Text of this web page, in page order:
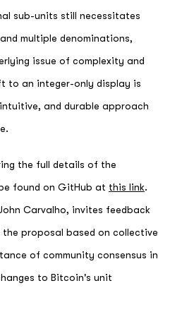
sub-units still necessitates
multiple denominations,
issue of complexity and
to an integer-only display is
and durable approach
the full details of the
found on GitHub at this link.
Carvalho, invites feedback
proposal based on collective
of community consensus in
to Bitcoin's unit